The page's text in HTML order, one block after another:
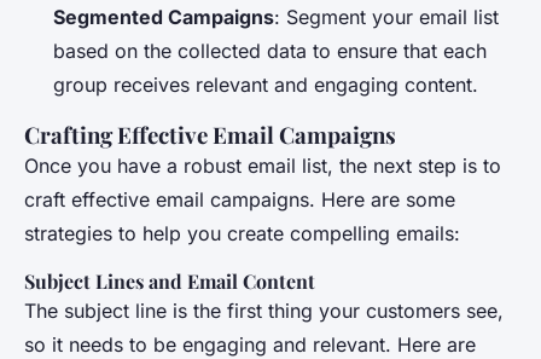
Segmented Campaigns: Segment your email list
based on the collected data to ensure that each
group receives relevant and engaging content.
Crafting Effective Email Campaigns
Once you have a robust email list, the next step is to
craft effective email campaigns. Here are some
strategies to help you create compelling emails:
Subject Lines and Email Content
The subject line is the first thing your customers see,
so it needs to be engaging and relevant. Here are